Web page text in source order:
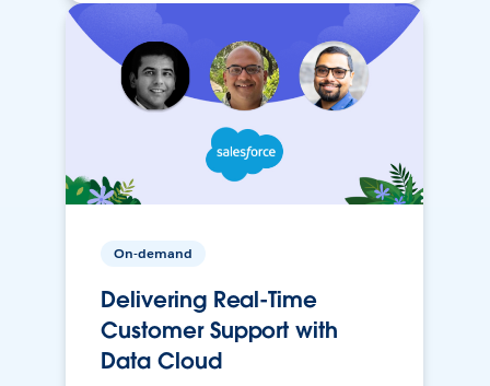
On-demand
Delivering Real-Time
Customer Support with
Data Cloud